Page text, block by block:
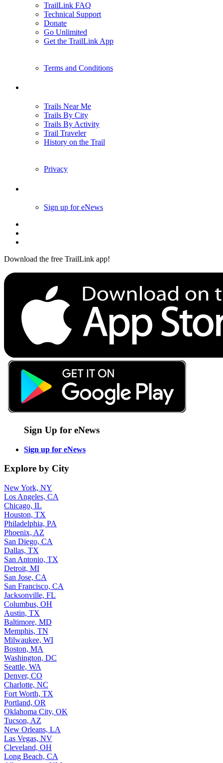
TrailLink FAQ
Technical Support
Donate
Go Unlimited
Get the TrailLink App
Terms and Conditions
Trails Near Me
Trails By City
Trails By Activity
Trail Traveler
History on the Trail
Privacy
Sign up for eNews
Download the free TrailLink app!
Sign Up for eNews
Sign up for eNews
Explore by City
New York, NY
Los Angeles, CA
Chicago, IL
Houston, TX
Philadelphia, PA
Phoenix, AZ
San Diego, CA
Dallas, TX
San Antonio, TX
Detroit, MI
San Jose, CA
San Francisco, CA
Jacksonville, FL
Columbus, OH
Austin, TX
Baltimore, MD
Memphis, TN
Milwaukee, WI
Boston, MA
Washington, DC
Seattle, WA
Denver, CO
Charlotte, NC
Fort Worth, TX
Portland, OR
Oklahoma City, OK
Tucson, AZ
New Orleans, LA
Las Vegas, NV
Cleveland, OH
Long Beach, CA